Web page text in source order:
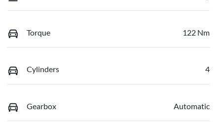
Torque 122 Nm
Cylinders 4
Gearbox Automatic